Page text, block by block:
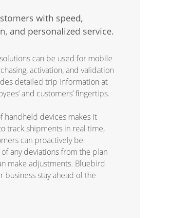
with speed,
and personalized service.
can be used for mobile
activation, and validation
detailed trip information at
and customers’ fingertips.
handheld devices makes it
track shipments in real time,
can proactively be
any deviations from the plan
make adjustments. Bluebird
business stay ahead of the